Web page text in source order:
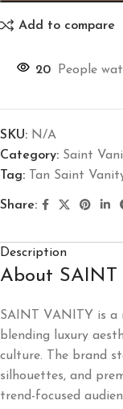
Add to compare
20 People
SKU: N/A
Category: Saint
Tag:
Tan Saint
Share:
Description
About SAINT
SAINT VANITY is a
blending luxury
culture. The brand
silhouettes, and
trend-focused